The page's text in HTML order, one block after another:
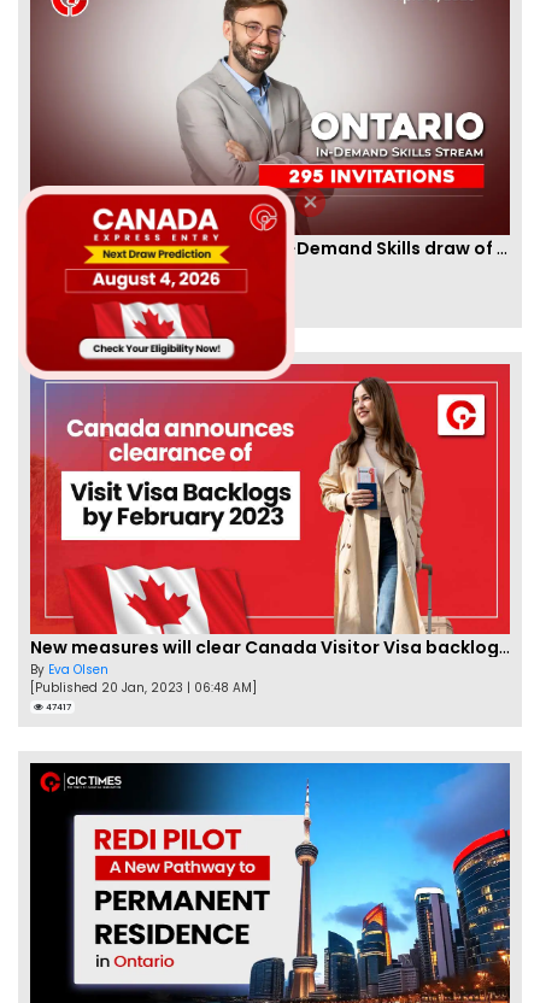
Ontario PNP conducts first In-Demand Skills draw of 2023!
CIC Times
[Published 12 Apr, 2023 | 05:36 AM]
New measures will clear Canada Visitor Visa backlog by Feb
By Eva Olsen
[Published 20 Jan, 2023 | 06:48 AM]
47417